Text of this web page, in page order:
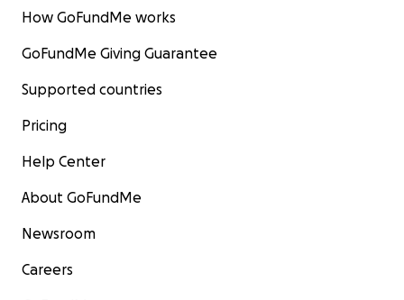
How GoFundMe works
GoFundMe Giving Guarantee
Supported countries
Pricing
Help Center
About GoFundMe
Newsroom
Careers